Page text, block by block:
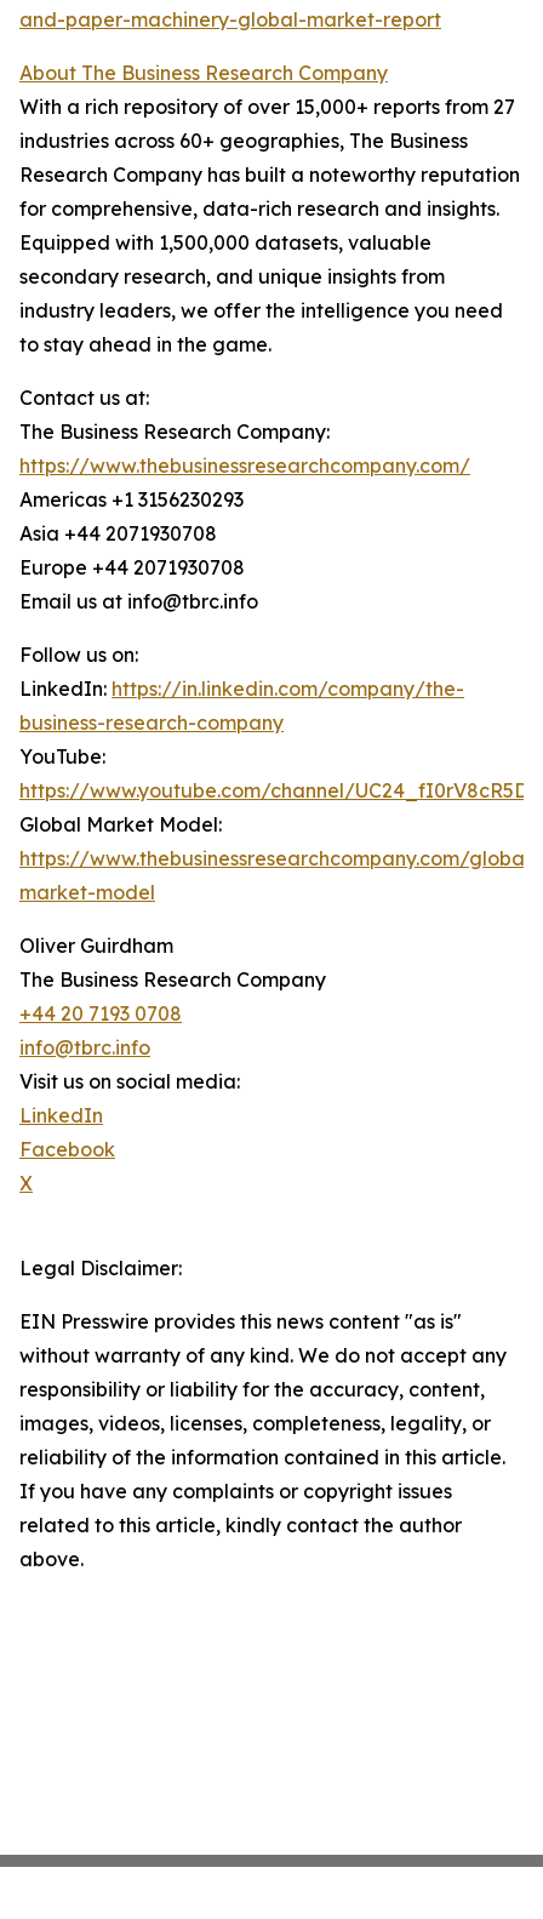
and-paper-machinery-global-market-report
About The Business Research Company
With a rich repository of over 15,000+ reports from 27
industries across 60+ geographies, The Business
Research Company has built a noteworthy reputation
for comprehensive, data-rich research and insights.
Equipped with 1,500,000 datasets, valuable
secondary research, and unique insights from
industry leaders, we offer the intelligence you need
to stay ahead in the game.
Contact us at:
The Business Research Company:
https://www.thebusinessresearchcompany.com/
Americas +1 3156230293
Asia +44 2071930708
Europe +44 2071930708
Email us at info@tbrc.info
Follow us on:
LinkedIn: https://in.linkedin.com/company/the-
business-research-company
YouTube:
https://www.youtube.com/channel/
Global Market Model:
https://www.thebusinessresearchcompany.com/global-
market-model
Oliver Guirdham
The Business Research Company
+44 20 7193 0708
info@tbrc.info
Visit us on social media:
LinkedIn
Facebook
X
Legal Disclaimer:
EIN Presswire provides this news content "as is"
without warranty of any kind. We do not accept any
responsibility or liability for the accuracy, content,
images, videos, licenses, completeness, legality, or
reliability of the information contained in this article.
If you have any complaints or copyright issues
related to this article, kindly contact the author
above.